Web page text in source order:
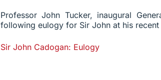
Professor John Tucker, inaugural
following eulogy for Sir John at his recent
Sir John Cadogan: Eulogy